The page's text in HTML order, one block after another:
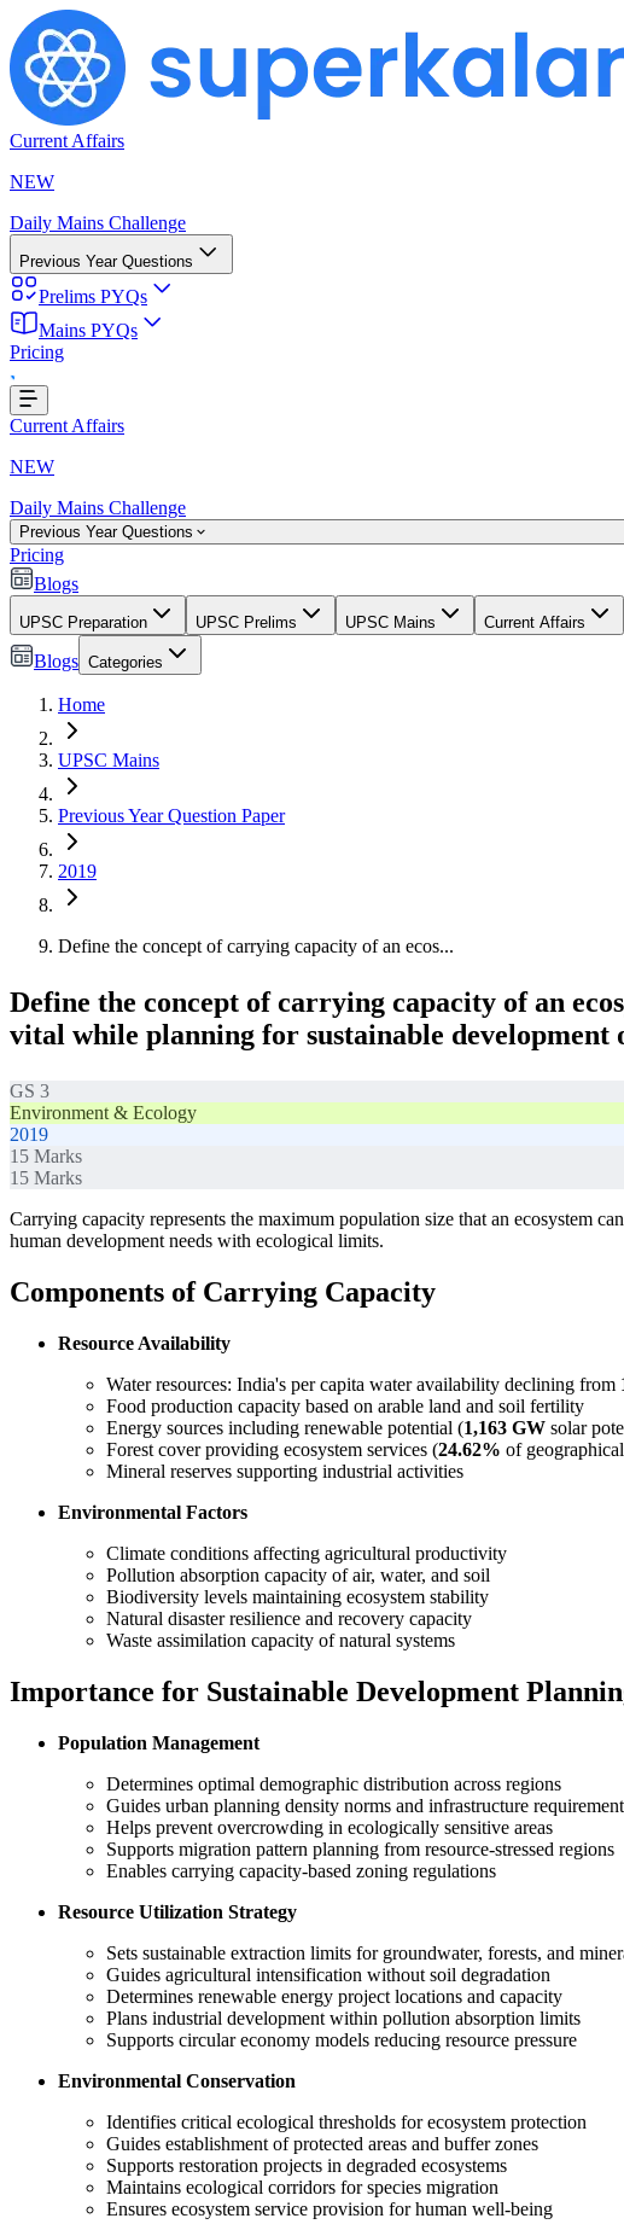
Current Affairs
NEW
Daily Mains Challenge
Previous Year Questions
Prelims PYQs
Mains PYQs
Pricing
Current Affairs
NEW
Daily Mains Challenge
Previous Year Questions
Pricing
Blogs
UPSC Preparation UPSC Prelims UPSC Mains Current Affairs
Blogs Categories
Home
UPSC Mains
Previous Year Question Paper
2019
Define the concept of carrying capacity of an ecos...
Define the concept of carrying capacity of an
vital while planning for sustainable development
GS 3
Environment & Ecology
2019
15 Marks
15 Marks
Carrying capacity represents the maximum population size that an ecosystem
human development needs with ecological limits.
Components of Carrying Capacity
Resource Availability
Water resources: India's per capita water availability declining from
Food production capacity based on arable land and soil fertility
Energy sources including renewable potential (1,163 GW solar
Forest cover providing ecosystem services (24.62% of
Mineral reserves supporting industrial activities
Environmental Factors
Climate conditions affecting agricultural productivity
Pollution absorption capacity of air, water, and soil
Biodiversity levels maintaining ecosystem stability
Natural disaster resilience and recovery capacity
Waste assimilation capacity of natural systems
Importance for Sustainable Development
Population Management
Determines optimal demographic distribution across regions
Guides urban planning density norms and infrastructure
Helps prevent overcrowding in ecologically sensitive areas
Supports migration pattern planning from resource-stressed regions
Enables carrying capacity-based zoning regulations
Resource Utilization Strategy
Sets sustainable extraction limits for groundwater, forests, and
Guides agricultural intensification without soil degradation
Determines renewable energy project locations and capacity
Plans industrial development within pollution absorption limits
Supports circular economy models reducing resource pressure
Environmental Conservation
Identifies critical ecological thresholds for ecosystem protection
Guides establishment of protected areas and buffer zones
Supports restoration projects in degraded ecosystems
Maintains ecological corridors for species migration
Ensures ecosystem service provision for human well-being